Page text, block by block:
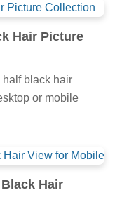
Hair Picture
black hair
or mobile
Hair